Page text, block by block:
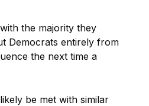
the majority they
Democrats entirely from
the next time a
be met with similar